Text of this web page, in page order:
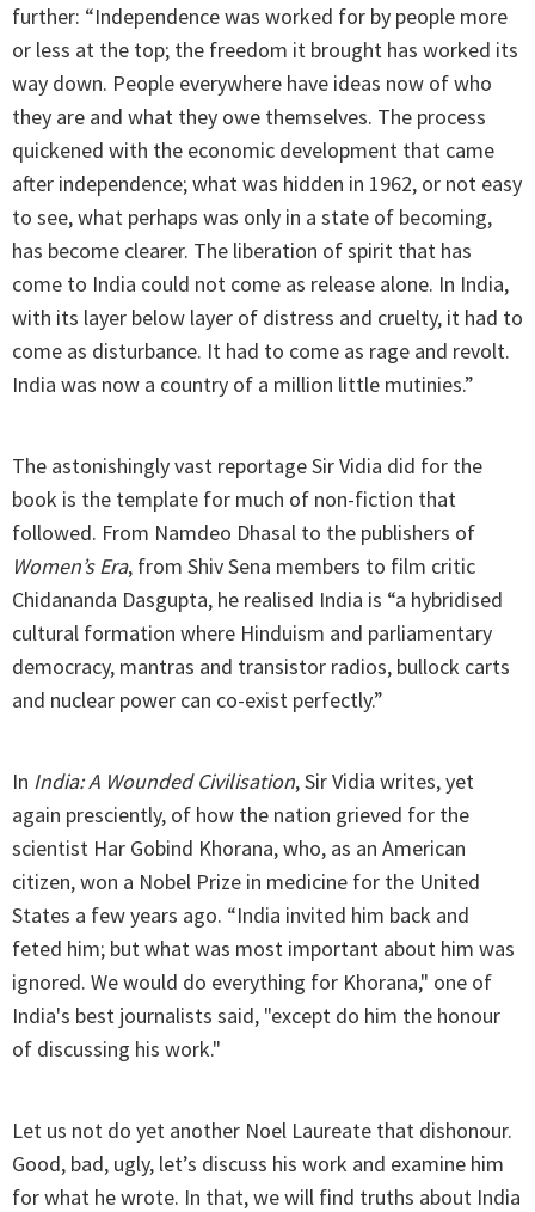
further: “Independence was worked for by people more
or less at the top; the freedom it brought has worked its
way down. People everywhere have ideas now of who
they are and what they owe themselves. The process
quickened with the economic development that came
after independence; what was hidden in 1962, or not easy
to see, what perhaps was only in a state of becoming,
has become clearer. The liberation of spirit that has
come to India could not come as release alone. In India,
with its layer below layer of distress and cruelty, it had to
come as disturbance. It had to come as rage and revolt.
India was now a country of a million little mutinies.”
The astonishingly vast reportage Sir Vidia did for the
book is the template for much of non-fiction that
followed. From Namdeo Dhasal to the publishers of
Women’s Era, from Shiv Sena members to film critic
Chidananda Dasgupta, he realised India is “a hybridised
cultural formation where Hinduism and parliamentary
democracy, mantras and transistor radios, bullock carts
and nuclear power can co-exist perfectly.”
In India: A Wounded Civilisation, Sir Vidia writes, yet
again presciently, of how the nation grieved for the
scientist Har Gobind Khorana, who, as an American
citizen, won a Nobel Prize in medicine for the United
States a few years ago. “India invited him back and
feted him; but what was most important about him was
ignored. We would do everything for Khorana," one of
India's best journalists said, "except do him the honour
of discussing his work."
Let us not do yet another Noel Laureate that dishonour.
Good, bad, ugly, let’s discuss his work and examine him
for what he wrote. In that, we will find truths about India